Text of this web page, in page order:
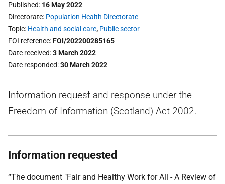
Published 16 May 2022
Directorate Population Health Directorate
Topic Health and social care, Public sector
FOI reference FOI/202200285165
Date received 3 March 2022
Date responded 30 March 2022
Information request and response under the
Freedom of Information (Scotland) Act 2002.
Information requested
“The document "Fair and Healthy Work for All - A Review of